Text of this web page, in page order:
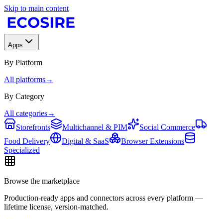
Skip to main content
Apps
By Platform
All platforms→
By Category
All categories→
Storefronts
Multichannel & PIM
Social Commerce
Food Delivery
Digital & SaaS
Browser Extensions
Specialized
Browse the marketplace
Production-ready apps and connectors across every platform —
lifetime license, version-matched.